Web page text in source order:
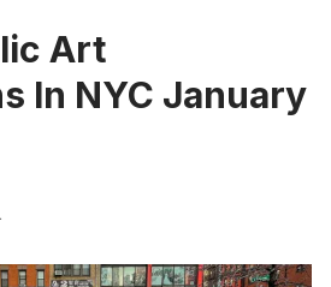
Art
In NYC January